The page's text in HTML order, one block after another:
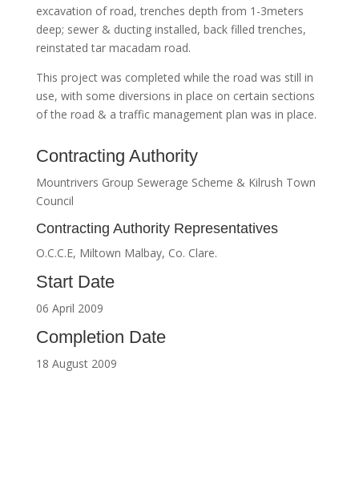
excavation of road, trenches depth from 1-3meters
deep; sewer & ducting installed, back filled trenches,
reinstated tar macadam road.
This project was completed while the road was still in
use, with some diversions in place on certain sections
of the road & a traffic management plan was in place.
Contracting Authority
Mountrivers Group Sewerage Scheme & Kilrush Town
Council
Contracting Authority Representatives
O.C.C.E, Miltown Malbay, Co. Clare.
Start Date
06 April 2009
Completion Date
18 August 2009